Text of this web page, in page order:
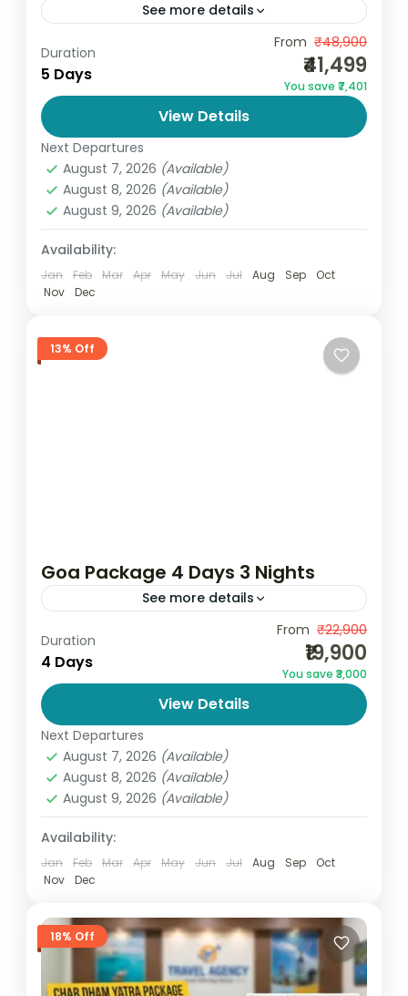
See more details
Dubai Package Now ₹41,499 – 5 Days 4
Nights | 4★ Hotel Explore the glamour,
luxury, and modern wonders of the UAE
with the Dubai...
Dubai
2 People
Duration
5 Days
From ₹48,900
₹41,499
You save ₹7,401
View Details
Next Departures
August 7, 2026 (Available)
August 8, 2026 (Available)
August 9, 2026 (Available)
Availability:
Jan Feb Mar Apr May Jun Jul Aug Sep
Oct
Nov
Dec
13% Off
Goa Package 4 Days 3 Nights
See more details
Experience the perfect blend of beaches,
adventure, nightlife, and relaxation with the
Goa Package 4 Days 3 Nights by
GoandGlobe. Designed for couples, families,
and...
Goa,India
2 People
Duration
4 Days
From ₹22,900
₹19,900
You save ₹3,000
View Details
Next Departures
August 7, 2026 (Available)
August 8, 2026 (Available)
August 9, 2026 (Available)
Availability:
Jan Feb Mar Apr May Jun Jul Aug Sep
Oct
Nov
Dec
18% Off